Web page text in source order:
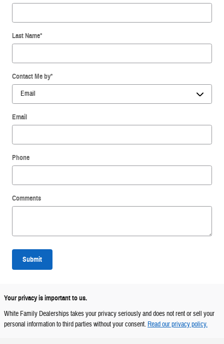
Last Name*
Contact Me by*
Email
Phone
Comments
Submit
Your privacy is important to us.
White Family Dealerships takes your privacy seriously and does not rent or sell your
personal information to third parties without your consent. Read our privacy policy.